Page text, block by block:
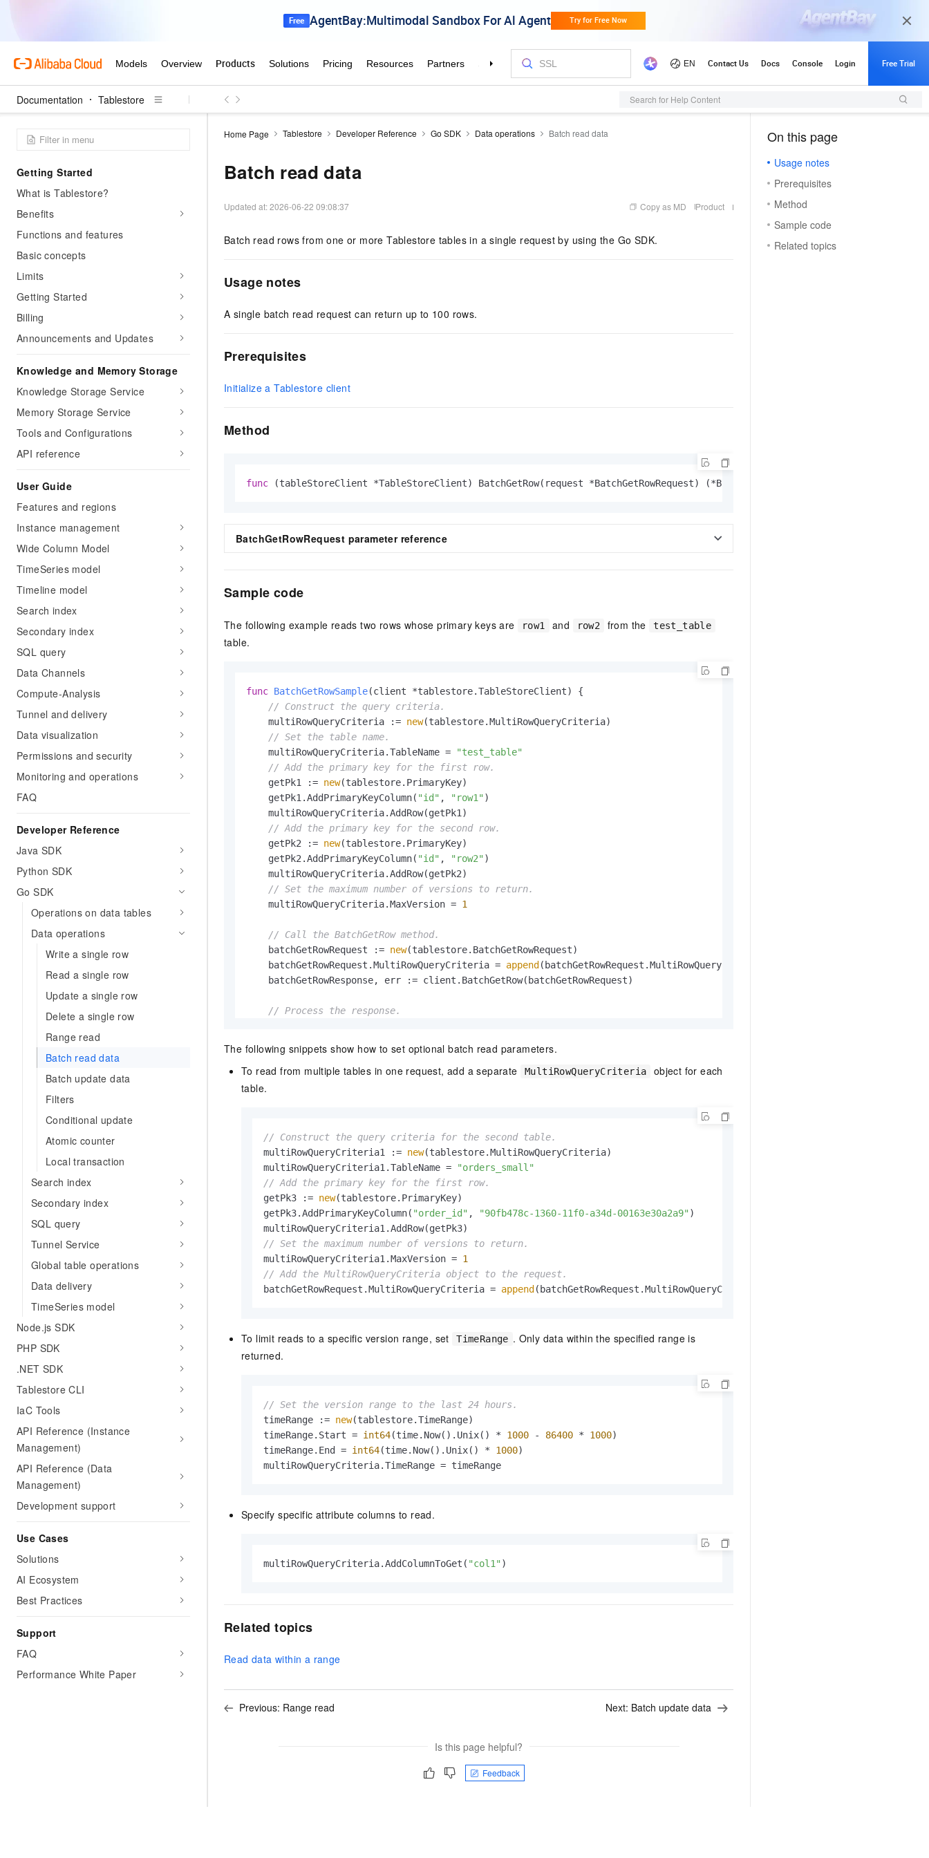
Documentation Tablestore Search for Help Content
Getting Started
What is Tablestore?
Benefits
Functions and features
Basic concepts
Limits
Getting Started
Billing
Announcements and Updates
Knowledge and Memory Storage
Knowledge Storage Service
Memory Storage Service
Tools and Configurations
API reference
User Guide
Features and regions
Instance management
Wide Column Model
TimeSeries model
Timeline model
Search index
Secondary index
SQL query
Data Channels
Compute-Analysis
Tunnel and delivery
Data visualization
Permissions and security
Monitoring and operations
FAQ
Developer Reference
Java SDK
Python SDK
Go SDK
Operations on data tables
Data operations
Write a single row
Read a single row
Update a single row
Delete a single row
Range read
Batch read data
Batch update data
Filters
Conditional update
Atomic counter
Local transaction
Search index
Secondary index
SQL query
Tunnel Service
Global table operations
Data delivery
TimeSeries model
Node.js SDK
PHP SDK
.NET SDK
Tablestore CLI
IaC Tools
API Reference (Instance
Management)
API Reference (Data
Management)
Development support
Use Cases
Solutions
AI Ecosystem
Best Practices
Support
FAQ
Performance White Paper
Home Page Tablestore Developer Reference Go SDK Data operations Batch read data
Batch read data
Updated at:2026-06-22 09:08:37 Copy as MD Product
Batch read rows from one or more Tablestore tables in a single request by using the Go SDK.
Usage notes
A single batch read request can return up to 100 rows.
Prerequisites
Initialize a Tablestore client
Method
func (tableStoreClient *TableStoreClient) BatchGetRow(request *BatchGetRowRequest) (*BatchGetRowResponse,
BatchGetRowRequest parameter reference
Sample code
The following example reads two rows whose primary keys are row1 and row2 from the test_table
table.
func BatchGetRowSample(client *tablestore.TableStoreClient)
{
// Construct the query criteria.
    multiRowQueryCriteria :=
new(tablestore.MultiRowQueryCriteria)
// Set the table name.
    multiRowQueryCriteria.TableName =
"test_table"
// Add the primary key for the first row.
    getPk1 :=
new(tablestore.PrimaryKey)
    getPk1.AddPrimaryKeyColumn(
"id" , "row1" )
    multiRowQueryCriteria.AddRow(getPk1)
// Add the primary key for the second row.
    getPk2 :=
new(tablestore.PrimaryKey)
    getPk2.AddPrimaryKeyColumn(
"id" , "row2" )
    multiRowQueryCriteria.AddRow(getPk2)
// Set the maximum number of versions to return.
    multiRowQueryCriteria.MaxVersion =
1
// Call the BatchGetRow method.
    batchGetRowRequest :=
new(tablestore.BatchGetRowRequest)
    batchGetRowRequest.MultiRowQueryCriteria =
append(batchGetRowRequest.MultiRowQueryCriteria, multiRowQueryCriteria)
    batchGetRowResponse, err := client.BatchGetRow(batchGetRowRequest)
// Process the response.
    }
else {
        fmt.Printf(
"* RequestId: %s \n", batchGetRowResponse.RequestId)
if
row.IsSucceed {
                    fmt.Printf(
"Succeeded Row: %v \n" , row)
                }
else
{
                    fmt.Printf(
"Failed Row: %d | %v \n"
                }
            }
        }
    }
The following snippets show how to set optional batch read parameters.
To read from multiple tables in one request, add a separate
MultiRowQueryCriteria
object for each
table.
// Construct the query criteria for the second table.
multiRowQueryCriteria1 := new(tablestore.MultiRowQueryCriteria)
multiRowQueryCriteria1.TableName =
"orders_small"
// Add the primary key for the first row.
getPk3 := new(tablestore.PrimaryKey)
getPk3.AddPrimaryKeyColumn( "order_id" , "90fb478c-1360-11f0-a34d-00163e30a2a9" )
// Set the maximum number of versions to return.
multiRowQueryCriteria1.MaxVersion = 1
// Add the MultiRowQueryCriteria object to the request.
batchGetRowRequest.MultiRowQueryCriteria = append(batchGetRowRequest.MultiRowQueryCriteria, multiRowQueryCriteria1)
To limit reads to a specific version range, set TimeRange . Only data within the specified range is
returned.
// Set the version range to the last 24 hours.
timeRange := new(tablestore.TimeRange)
timeRange.Start = int64(time.Now().Unix() * 1000 - 86400 * 1000)
timeRange.End = int64(time.Now().Unix() * 1000)
multiRowQueryCriteria.TimeRange = timeRange
Specify specific attribute columns to read.
multiRowQueryCriteria.AddColumnToGet( "col1" )
Related topics
Read data within a range
Previous: Range read Next: Batch update data
Is this page helpful?
Feedback
On this page
Usage notes
Prerequisites
Method
Sample code
Related topics